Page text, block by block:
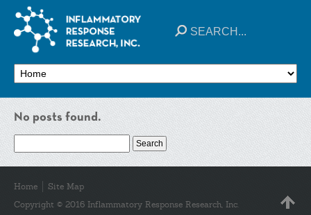
No posts found.
Search
for:
Home
Site Map
Copyright © 2016 Inflammatory Response Research, Inc.